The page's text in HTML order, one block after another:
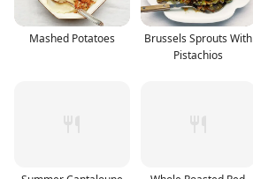
Mashed Potatoes
Brussels Sprouts With
Pistachios